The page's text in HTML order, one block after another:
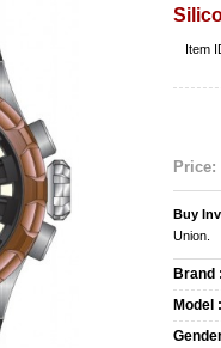
Item
Price:
Buy
Union.
Brand
Model :